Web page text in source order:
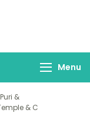
Menu
&
& C